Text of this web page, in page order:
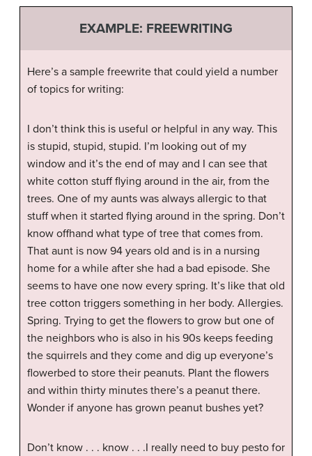
EXAMPLE: FREEWRITING
Here’s a sample freewrite that could yield a number
of topics for writing:
I don’t think this is useful or helpful in any way. This
is stupid, stupid, stupid. I’m looking out of my
window and it’s the end of may and I can see that
white cotton stuff flying around in the air, from the
trees. One of my aunts was always allergic to that
stuff when it started flying around in the spring. Don’t
know offhand what type of tree that comes from.
That aunt is now 94 years old and is in a nursing
home for a while after she had a bad episode. She
seems to have one now every spring. It’s like that old
tree cotton triggers something in her body. Allergies.
Spring. Trying to get the flowers to grow but one of
the neighbors who is also in his 90s keeps feeding
the squirrels and they come and dig up everyone’s
flowerbed to store their peanuts. Plant the flowers
and within thirty minutes there’s a peanut there.
Wonder if anyone has grown peanut bushes yet?
Don’t know . . . know . . .I really need to buy pesto for